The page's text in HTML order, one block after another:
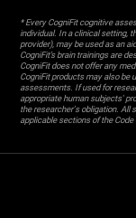
* Every CogniFit cognitive
individual. In a clinical setting,
provider), may be used as an
CogniFit’s brain trainings are
CogniFit does not offer any
CogniFit products may also be
assessments. If used for
appropriate human subjects'
the researcher's obligation. All
applicable sections of the Code